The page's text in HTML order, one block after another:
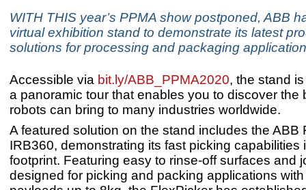
WITH THIS year’s PPMA show postponed, ABB
virtual exhibition stand to demonstrate its latest
solutions for processing and packaging
Accessible via bit.ly/ABB_PPMA2020, the stand
a panoramic tour that enables you to discover the
robots can bring to many industries worldwide.
A featured solution on the stand includes the ABB
IRB360, demonstrating its fast picking capabilities
footprint. Featuring easy to rinse-off surfaces and
designed for picking and packing applications